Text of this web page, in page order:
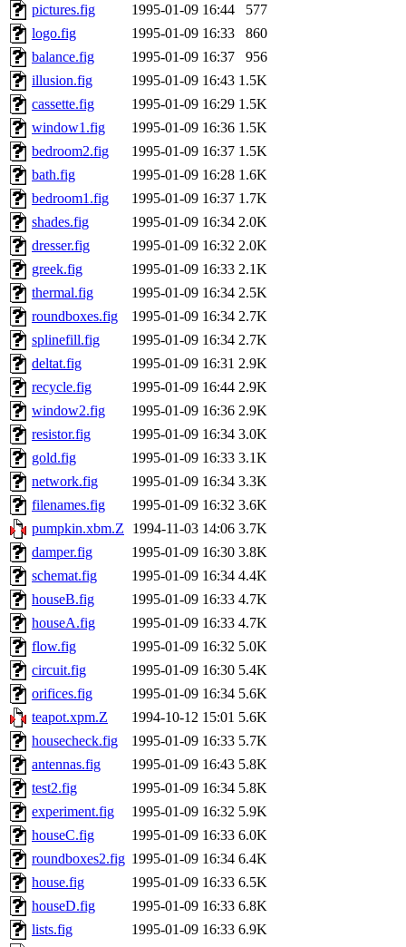
The administrators of this
(jon, rjbarbal, nocturne,
danw, jtidwell, yoav, jik,
gamadrid, ghudson,
gamache, mlbarrow,
jcbourne, opus, web,
sepherke, mhpower,
marc, wesommer,
proven, jweiss, yandros,
yonah, rshah, merolish,
mwhitson, mkgray,
fustflum, tlyu, seph,
jhamrick, mycroft, kretch,
asedeno, mitchb, andersk,
iannucci, nelhage, yoz,
tabbott, dmaze.root,
basch.root, ezyang,
hartmans.root,
jdaniel.root, warlord.root,
yandros.root, probe.root,
phurst, mwhitson.root,
seph.root, quentin.root,
lujan, ikdc, mitchb.root,
pictures.fig
1995-01-09 16:44
577
logo.fig
1995-01-09 16:33
860
balance.fig
1995-01-09 16:37
956
illusion.fig
1995-01-09 16:43 1.5K
cassette.fig
1995-01-09 16:29 1.5K
window1.fig
1995-01-09 16:36 1.5K
bedroom2.fig
1995-01-09 16:37 1.5K
bath.fig
1995-01-09 16:28 1.6K
bedroom1.fig
1995-01-09 16:37 1.7K
shades.fig
1995-01-09 16:34 2.0K
dresser.fig
1995-01-09 16:32 2.0K
greek.fig
1995-01-09 16:33 2.1K
thermal.fig
1995-01-09 16:34 2.5K
roundboxes.fig
1995-01-09 16:34 2.7K
splinefill.fig
1995-01-09 16:34 2.7K
deltat.fig
1995-01-09 16:31 2.9K
recycle.fig
1995-01-09 16:44 2.9K
window2.fig
1995-01-09 16:36 2.9K
resistor.fig
1995-01-09 16:34 3.0K
gold.fig
1995-01-09 16:33 3.1K
network.fig
1995-01-09 16:34 3.3K
filenames.fig
1995-01-09 16:32 3.6K
pumpkin.xbm.Z
1994-11-03 14:06 3.7K
damper.fig
1995-01-09 16:30 3.8K
schemat.fig
1995-01-09 16:34 4.4K
houseB.fig
1995-01-09 16:33 4.7K
houseA.fig
1995-01-09 16:33 4.7K
flow.fig
1995-01-09 16:32 5.0K
circuit.fig
1995-01-09 16:30 5.4K
orifices.fig
1995-01-09 16:34 5.6K
teapot.xpm.Z
1994-10-12 15:01 5.6K
housecheck.fig
1995-01-09 16:33 5.7K
antennas.fig
1995-01-09 16:43 5.8K
test2.fig
1995-01-09 16:34 5.8K
experiment.fig
1995-01-09 16:32 5.9K
houseC.fig
1995-01-09 16:33 6.0K
roundboxes2.fig 1995-01-09 16:34 6.4K
house.fig
1995-01-09 16:33 6.5K
houseD.fig
1995-01-09 16:33 6.8K
lists.fig
1995-01-09 16:33 6.9K